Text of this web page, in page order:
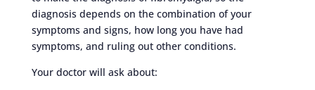
diagnosis depends on the combination of your
symptoms and signs, how long you have had
symptoms, and ruling out other conditions.
Your doctor will ask about: